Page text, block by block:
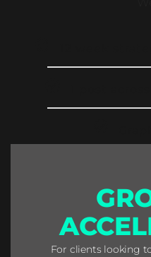
For clients looking